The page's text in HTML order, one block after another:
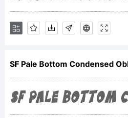
For
SF Pale Bottom Condensed